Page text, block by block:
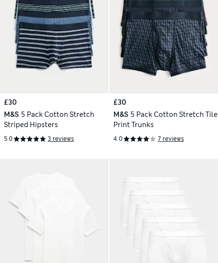
£30
M&S 5 Pack Cotton Stretch
Striped Hipsters
5.0 3 reviews
£30
M&S 5 Pack Cotton Stretch Tile
Print Trunks
4.0 7 reviews